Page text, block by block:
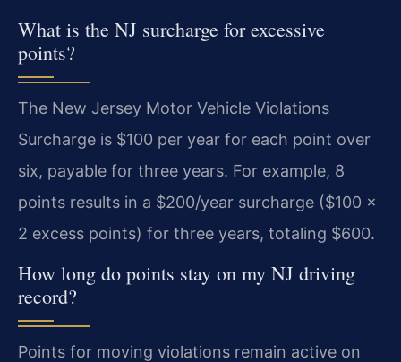
What is the NJ surcharge for excessive
points?
The New Jersey Motor Vehicle Violations
Surcharge is $100 per year for each point over
six, payable for three years. For example, 8
points results in a $200/year surcharge ($100 x
2 excess points) for three years, totaling $600.
How long do points stay on my NJ driving
record?
Points for moving violations remain active on